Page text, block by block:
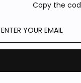
Copy the